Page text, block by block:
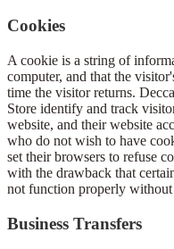
Cookies
A cookie is a string of
computer, and that the
time the visitor returns.
Store identify and track
website, and their website
who do not wish to have
set their browsers to refuse
with the drawback that
not function properly
Business Transfers